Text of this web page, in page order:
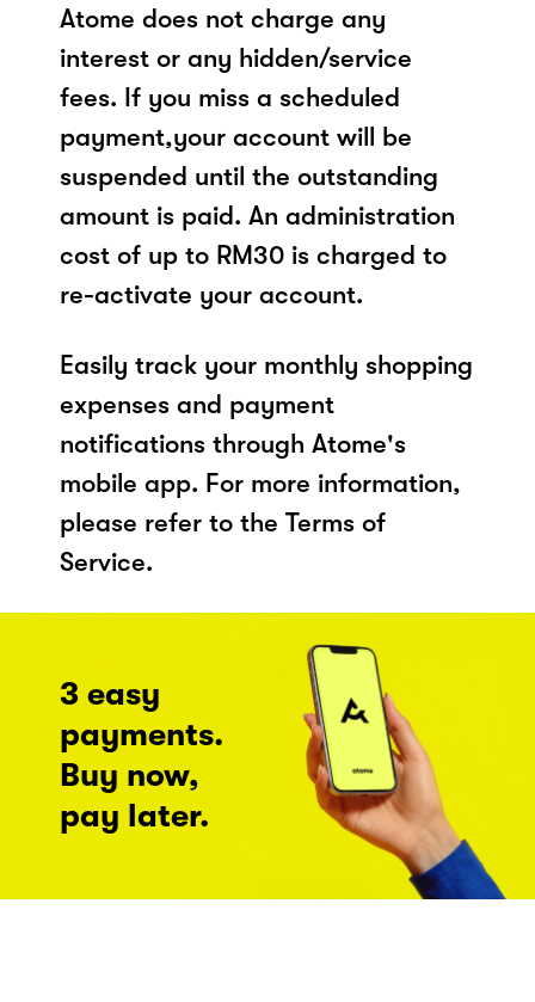
Atome does not charge any
interest or any hidden/service
fees. If you miss a scheduled
payment,your account will be
suspended until the outstanding
amount is paid. An administration
cost of up to RM30 is charged to
re-activate your account.
Easily track your monthly shopping
expenses and payment
notifications through Atome's
mobile app. For more information,
please refer to the Terms of
Service.
3 easy
payments.
Buy now,
pay later.